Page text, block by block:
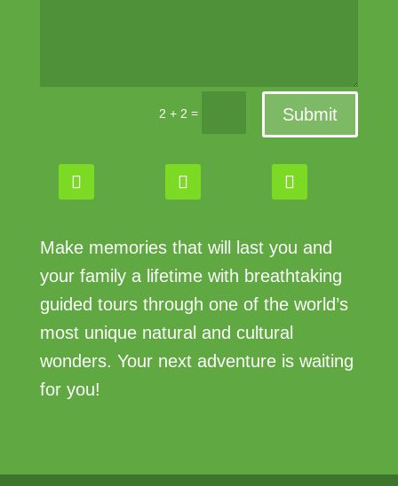
2 + 2 = Submit
Make memories that will last you and
your family a lifetime with breathtaking
guided tours through one of the world’s
most unique natural and cultural
wonders. Your next adventure is waiting
for you!